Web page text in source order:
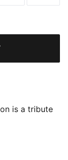
is a tribute
and